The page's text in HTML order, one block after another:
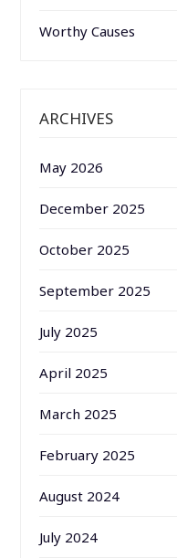
Worthy Causes
ARCHIVES
May 2026
December 2025
October 2025
September 2025
July 2025
April 2025
March 2025
February 2025
August 2024
July 2024